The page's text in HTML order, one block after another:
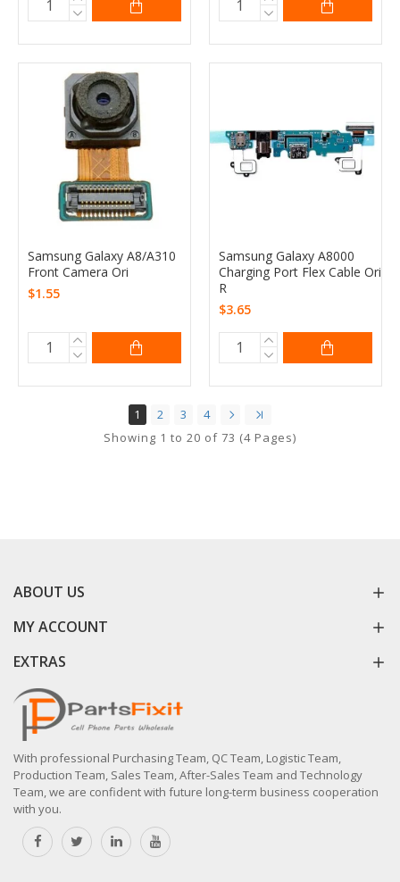
Samsung Galaxy A8/A310
Front Camera Ori
$1.55
Samsung Galaxy A8000
Charging Port Flex Cable Ori
R
$3.65
1 2 3
4
Showing 1 to 20 of 73 (4 Pages)
ABOUT US
MY ACCOUNT
EXTRAS
With professional Purchasing Team, QC Team, Logistic Team,
Production Team, Sales Team, After-Sales Team and Technology
Team, we are confident with future long-term business cooperation
with you.